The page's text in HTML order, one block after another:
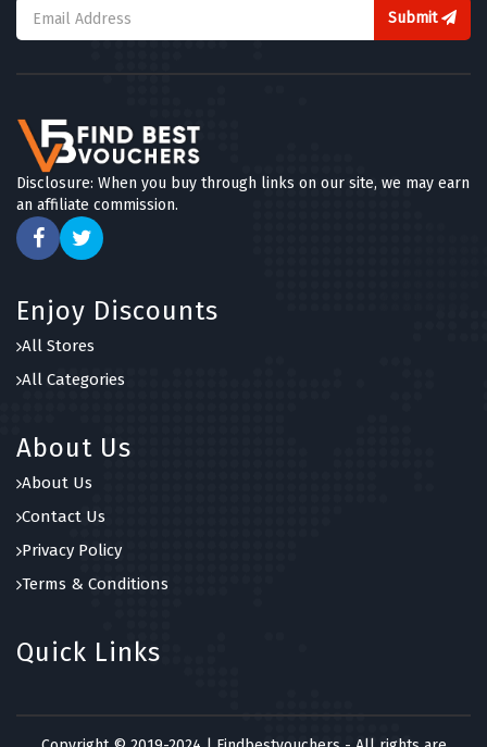
Submit
Disclosure: When you buy through links on our site, we may earn
an affiliate commission.
Enjoy Discounts
All Stores
All Categories
About Us
About Us
Contact Us
Privacy Policy
Terms & Conditions
Quick Links